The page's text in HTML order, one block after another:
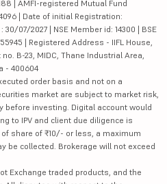
| AMFI-registered Mutual Fund
| Date of initial Registration:
07/2027 | NSE Member id: 14300 | BSE
| Registered Address - IIFL House,
no. B-23, MIDC, Thane Industrial Area,
- 400604
order basis and not on a
market are subject to market risk,
before investing. Digital account would
to IPV and client due diligence is
share of ₹10/- or less, a maximum
be collected. Brokerage will not exceed
Exchange traded products, and the